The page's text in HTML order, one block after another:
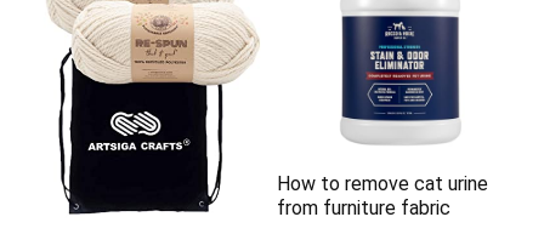
How to remove cat urine
from furniture fabric